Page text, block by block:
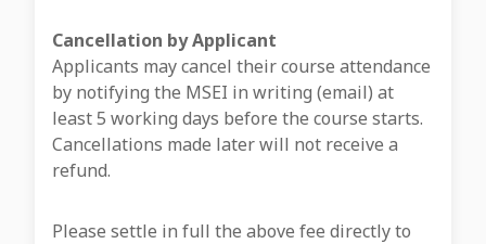
Cancellation by Applicant
Applicants may cancel their course attendance
by notifying the MSEI in writing (email) at
least 5 working days before the course starts.
Cancellations made later will not receive a
refund.
Please settle in full the above fee directly to